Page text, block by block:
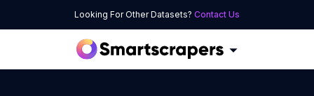
Looking For Other Datasets? Contact Us